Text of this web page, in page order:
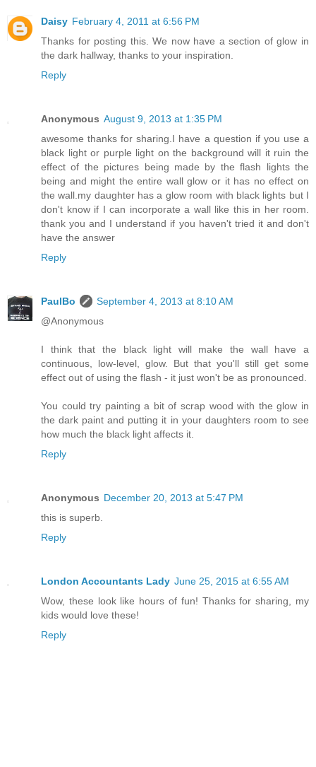
Daisy February 4, 2011 at 6:56 PM
Thanks for posting this. We now have a section of glow in
the dark hallway, thanks to your inspiration.
Reply
Anonymous August 9, 2013 at 1:35 PM
awesome thanks for sharing.I have a question if you use a
black light or purple light on the background will it ruin the
effect of the pictures being made by the flash lights the
being and might the entire wall glow or it has no effect on
the wall.my daughter has a glow room with black lights but I
don't know if I can incorporate a wall like this in her room.
thank you and I understand if you haven't tried it and don't
have the answer
Reply
PaulBo
September 4, 2013 at 8:10 AM
@Anonymous
I think that the black light will make the wall have a
continuous, low-level, glow. But that you'll still get some
effect out of using the flash - it just won't be as pronounced.
You could try painting a bit of scrap wood with the glow in
the dark paint and putting it in your daughters room to see
how much the black light affects it.
Reply
Anonymous December 20, 2013 at 5:47 PM
this is superb.
Reply
London Accountants Lady June 25, 2015 at 6:55 AM
Wow, these look like hours of fun! Thanks for sharing, my
kids would love these!
Reply